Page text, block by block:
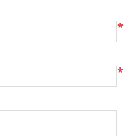
*
*